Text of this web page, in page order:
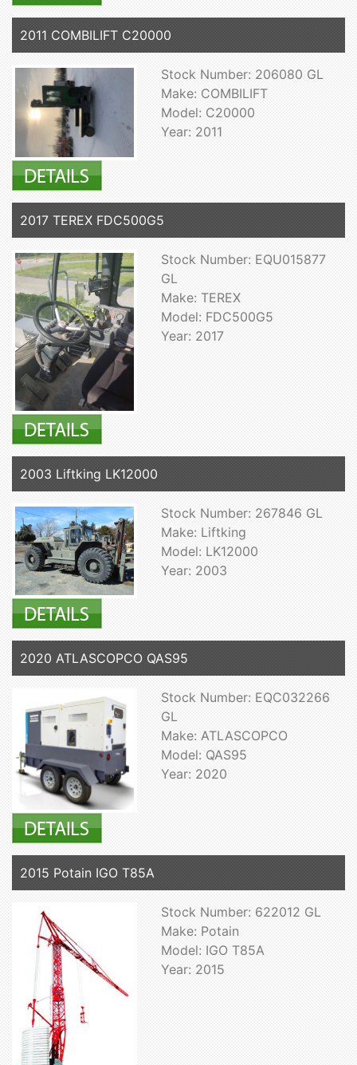
2011 COMBILIFT C20000
Stock Number: 206080 GL
Make: COMBILIFT
Model: C20000
Year: 2011
2017 TEREX FDC500G5
Stock Number: EQU015877
GL
Make: TEREX
Model: FDC500G5
Year: 2017
2003 Liftking LK12000
Stock Number: 267846 GL
Make: Liftking
Model: LK12000
Year: 2003
2020 ATLASCOPCO QAS95
Stock Number: EQC032266
GL
Make: ATLASCOPCO
Model: QAS95
Year: 2020
2015 Potain IGO T85A
Stock Number: 622012 GL
Make: Potain
Model: IGO T85A
Year: 2015